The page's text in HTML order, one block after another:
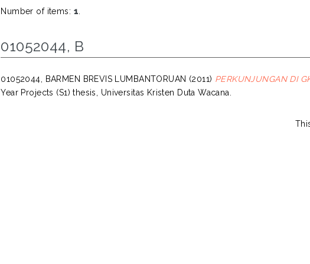
Number of items: 1.
01052044, B
01052044, BARMEN BREVIS LUMBANTORUAN (2011) PERKUNJUNGAN DI
Year Projects (S1) thesis, Universitas Kristen Duta Wacana.